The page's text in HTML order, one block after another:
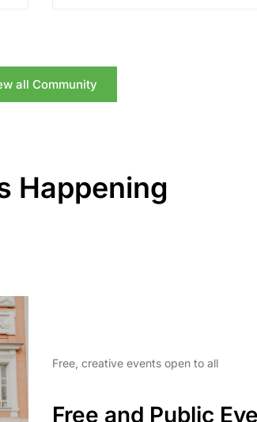
all Community
Happening
Free, creative events open to all
Free and Public